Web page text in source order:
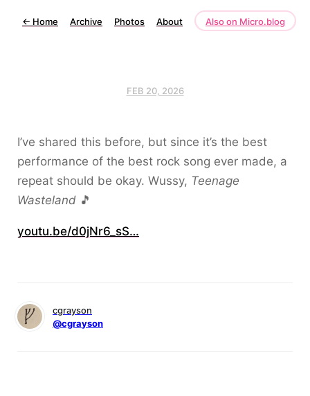
← Home Archive Photos About Also on Micro.blog
FEB 20, 2026
I’ve shared this before, but since it’s the best
performance of the best rock song ever made, a
repeat should be okay. Wussy, Teenage
Wasteland 🎵
youtu.be/d0jNr6_sS…
cgrayson
@cgrayson